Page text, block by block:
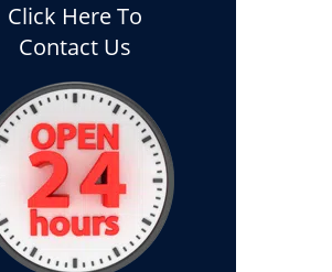
Click Here To
Contact Us